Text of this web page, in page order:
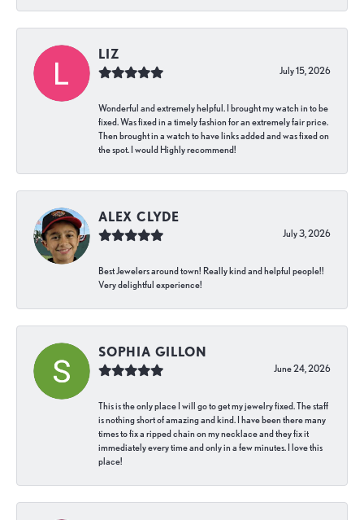
LIZ
July 15, 2026
Wonderful and extremely helpful. I brought my watch in to be
fixed. Was fixed in a timely fashion for an extremely fair price.
Then brought in a watch to have links added and was fixed on
the spot. I would Highly recommend!
ALEX CLYDE
July 3, 2026
Best Jewelers around town! Really kind and helpful people!!
Very delightful experience!
SOPHIA GILLON
June 24, 2026
This is the only place I will go to get my jewelry fixed. The staff
is nothing short of amazing and kind. I have been there many
times to fix a ripped chain on my necklace and they fix it
immediately every time and only in a few minutes. I love this
place!